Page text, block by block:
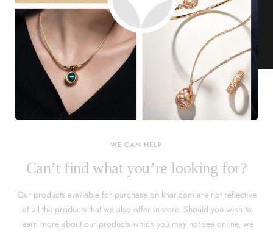
KNAR JEWELLERY
Our Quality Guarantee